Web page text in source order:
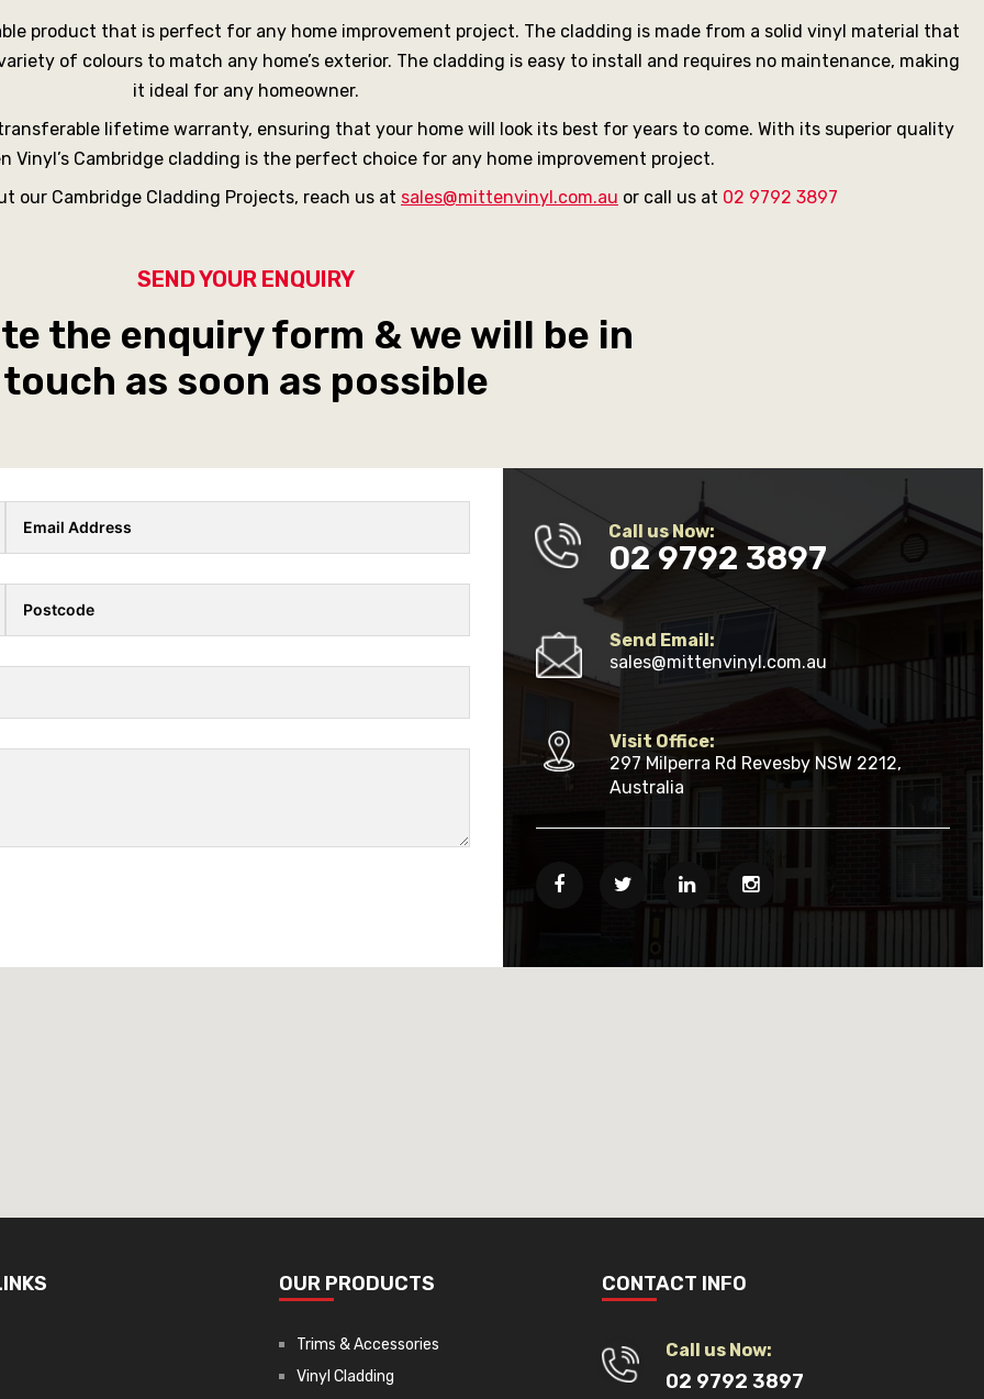
product that is perfect for any home improvement project. The cladding is made from a solid vinyl material that
of colours to match any home’s exterior. The cladding is easy to install and requires no maintenance, making
it ideal for any homeowner.
lifetime warranty, ensuring that your home will look its best for years to come. With its superior quality
Vinyl’s Cambridge cladding is the perfect choice for any home improvement project.
our Cambridge Cladding Projects, reach us at sales@mittenvinyl.com.au or call us at 02 9792 3897
the enquiry form & we will be in
touch as soon as possible
SEND YOUR ENQUIRY
Call us Now:
02 9792 3897
Send Email:
sales@mittenvinyl.com.au
Visit Office:
297 Milperra Rd Revesby NSW 2212,
Australia
OUR PRODUCTS
Trims & Accessories
Vinyl Cladding
CONTACT INFO
Call us Now:
02 9792 3897